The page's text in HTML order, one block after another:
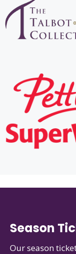
Season
Our season